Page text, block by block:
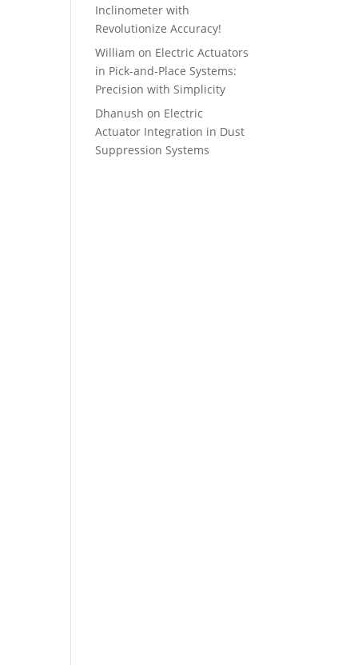
Inclinometer with
Revolutionize Accuracy!
William on Electric Actuators
in Pick-and-Place Systems:
Precision with Simplicity
Dhanush on Electric
Actuator Integration in Dust
Suppression Systems